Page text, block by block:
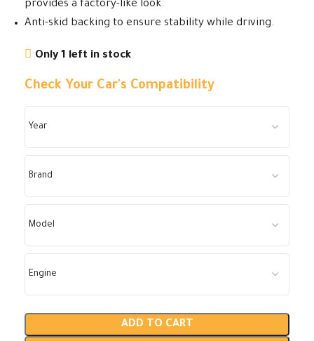
provides a factory-like look.
Anti-skid backing to ensure stability while driving.
Only 1 left in stock
Check Your Car's Compatibility
ADD TO CART